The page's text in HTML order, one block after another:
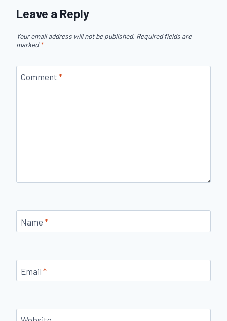
Leave a Reply
Your email address will not be published. Required fields are
marked*
Comment *
Name *
Email *